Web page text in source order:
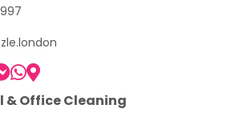
& Office Cleaning